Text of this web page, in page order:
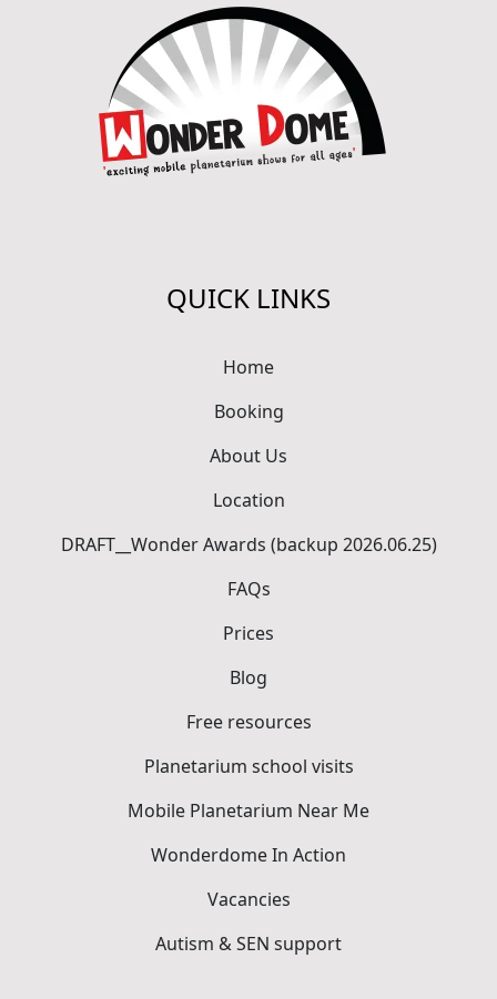
QUICK LINKS
Home
Booking
About Us
Location
DRAFT__Wonder Awards (backup 2026.06.25)
FAQs
Prices
Blog
Free resources
Planetarium school visits
Mobile Planetarium Near Me
Wonderdome In Action
Vacancies
Autism & SEN support